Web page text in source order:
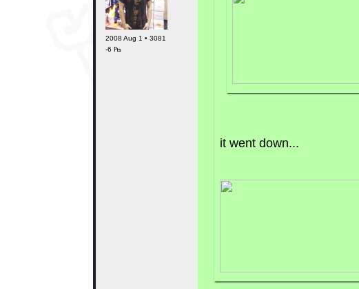
2008 Aug 1 • 3081
-6 ₧
it went down...